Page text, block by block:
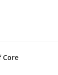
impact
Core